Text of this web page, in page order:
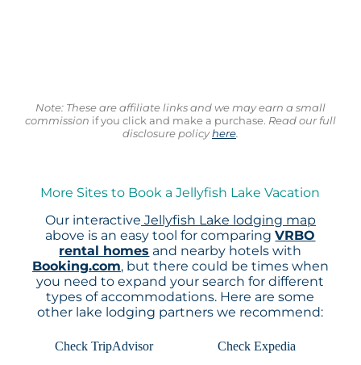
Note: These are affiliate links and we may earn a small
commission if you click and make a purchase. Read our full
disclosure policyhere.
More Sites to Book a Jellyfish Lake Vacation
Our interactive Jellyfish Lake lodging map
above is an easy tool for comparingVRBO
rental homes and nearby hotels with
Booking.com, but there could be times when
you need to expand your search for different
types of accommodations. Here are some
other lake lodging partners we recommend:
Check TripAdvisor
Check Expedia